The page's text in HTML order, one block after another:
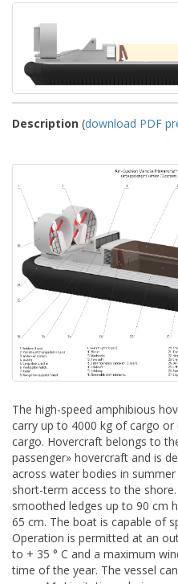
Description (download PDF
The high-speed amphibious
carry up to 4000 kg of cargo
cargo. Hovercraft belongs to
passenger» hovercraft and is
across water bodies in
short-term access to the
smoothed ledges up to 90 cm
65 cm. The boat is capable of
Operation is permitted at an
to + 35 ° C and a maximum
time of the year. The vessel